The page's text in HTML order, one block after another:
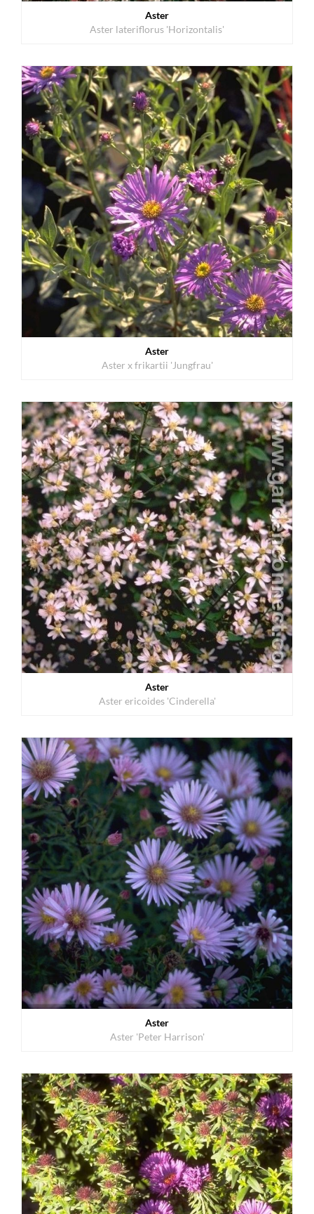
Aster
Aster lateriflorus 'Horizontalis'
Aster
Aster x frikartii 'Jungfrau'
Aster
Aster ericoides 'Cinderella'
Aster
Aster 'Peter Harrison'